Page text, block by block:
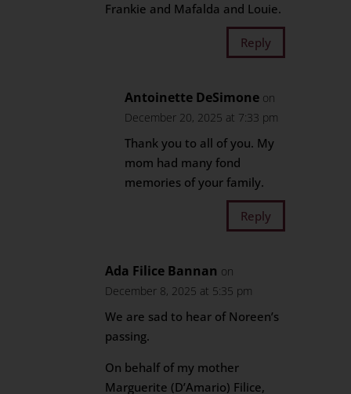
Frankie and Mafalda and Louie.
Reply
Antoinette DeSimone on
December 20, 2025 at 7:33 pm
Thank you to all of you. My
mom had many fond
memories of your family.
Reply
Ada Filice Bannan on
December 8, 2025 at 5:35 pm
We are sad to hear of Noreen’s
passing.
On behalf of my mother
Marguerite (D’Amario) Filice,